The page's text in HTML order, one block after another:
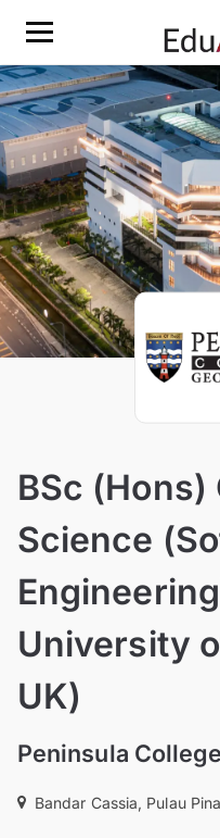
BSc
Science
University
UK)
Peninsula College
Bandar Cassia, Pulau